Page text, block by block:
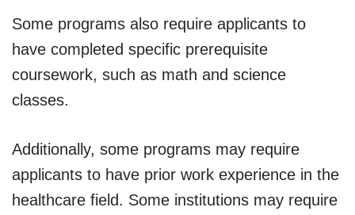
Some programs also require applicants to
have completed specific prerequisite
coursework, such as math and science
classes.
Additionally, some programs may require
applicants to have prior work experience in the
healthcare field. Some institutions may require